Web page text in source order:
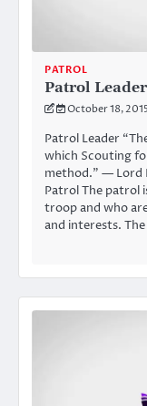
PATROL
Patrol Leader
October 18, 2015
Patrol Leader
which Scouting
method.” — Lord
Patrol The patrol
troop and who
and interests.